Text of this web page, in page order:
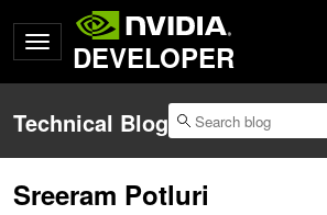
DEVELOPER
Technical Blog
Sreeram Potluri